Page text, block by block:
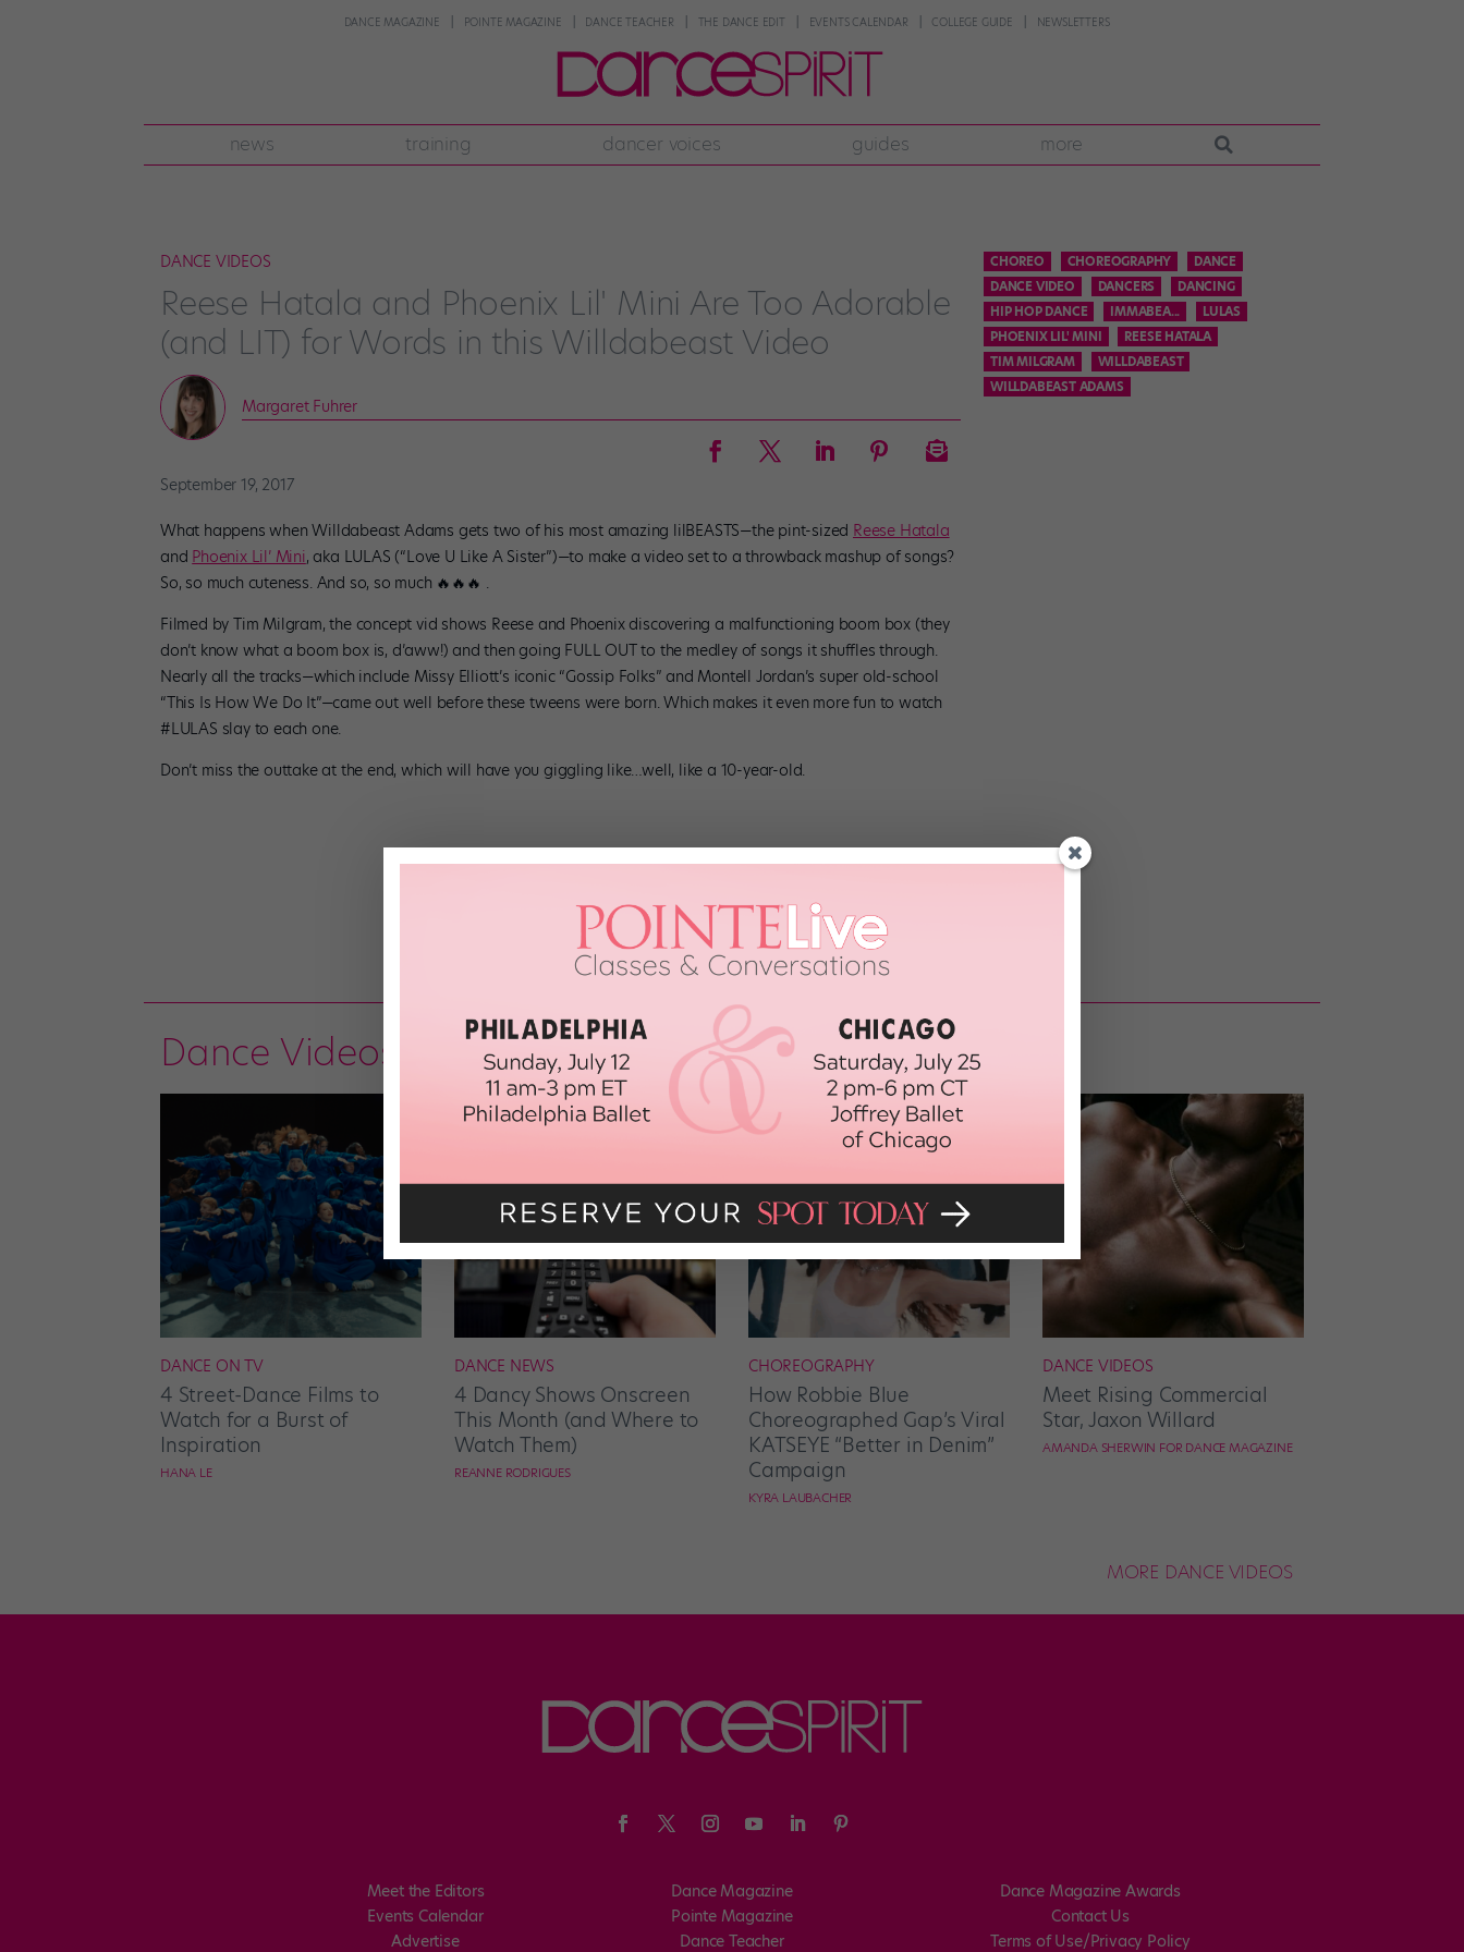
DANCE MAGAZINE POINTE MAGAZINE DANCE TEACHER THE DANCE EDIT EVENTS CALENDAR COLLEGE GUIDE NEWSLETTERS
news training dancer voices guides more
DANCE VIDEOS
Reese Hatala and Phoenix Lil' Mini Are Too Adorable
(and LIT) for Words in this Willdabeast Video
Margaret Fuhrer
September 19, 2017
What happens when Willdabeast Adams gets two of his most amazing lilBEASTS—the pint-sized Reese Hatala
and Phoenix Lil’ Mini, aka LULAS (“Love U Like A Sister”)—to make a video set to a throwback mashup of songs?
So, so much cuteness. And so, so much 🔥🔥🔥 .
Filmed by Tim Milgram, the concept vid shows Reese and Phoenix discovering a malfunctioning boom box (they
don’t know what a boom box is, d’aww!) and then going FULL OUT to the medley of songs it shuffles through.
Nearly all the tracks—which include Missy Elliott’s iconic “Gossip Folks” and Montell Jordan’s super old-school
“This Is How We Do It”—came out well before these tweens were born. Which makes it even more fun to watch
#LULAS slay to each one.
Don’t miss the outtake at the end, which will have you giggling like…well, like a 10-year-old.
CHOREO CHOREOGRAPHY
DANCE
DANCE VIDEO
DANCERS
DANCING
HIP HOP DANCE
IMMABEA...
LULAS
PHOENIX LIL' MINI
REESE HATALA
TIM MILGRAM
WILLDABEAST
WILLDABEAST ADAMS
Dance Videos
DANCE ON TV
4 Street-Dance Films to
Watch for a Burst of
Inspiration
HANA LE
DANCE NEWS
4 Dancy Shows Onscreen
This Month (and Where to
Watch Them)
REANNE RODRIGUES
CHOREOGRAPHY
How Robbie Blue
Choreographed Gap’s Viral
KATSEYE “Better in Denim”
Campaign
KYRA LAUBACHER
DANCE VIDEOS
Meet Rising Commercial
Star, Jaxon Willard
AMANDA SHERWIN FOR DANCE MAGAZINE
MORE DANCE VIDEOS
Meet the Editors
Events Calendar
Advertise
Dance Magazine
Pointe Magazine
Dance Teacher
Dance Magazine Awards
Contact Us
Terms of Use/Privacy Policy